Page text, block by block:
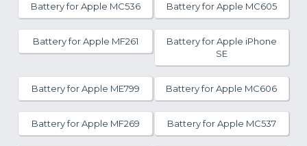
Battery for Apple MC536 Battery for Apple MC605
Battery for Apple MF261
Battery for Apple iPhone
SE
Battery for Apple ME799 Battery for Apple MC606
Battery for Apple MF269 Battery for Apple MC537